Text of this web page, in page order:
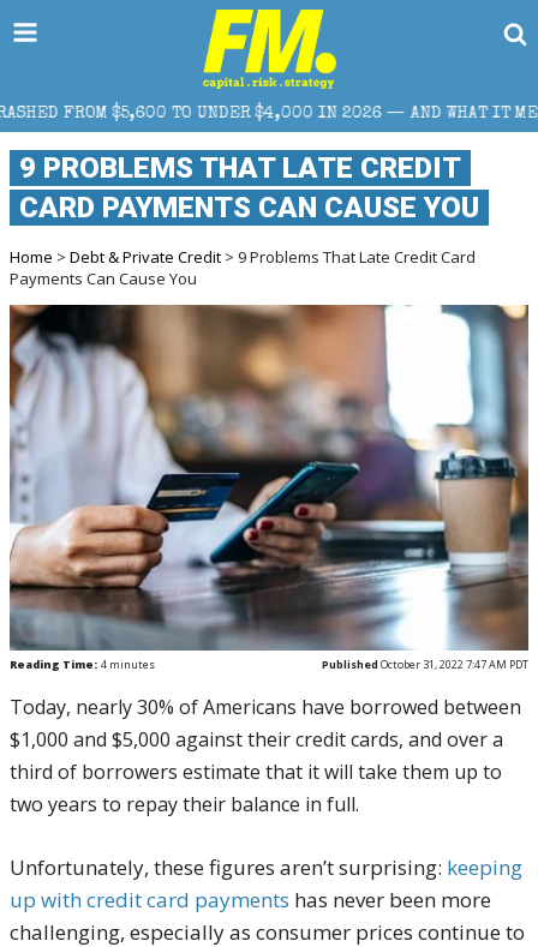
TO UNDER $4,000 IN 2026 — AND WHAT IT MEANS FOR RETAIL
9 PROBLEMS THAT LATE CREDIT
CARD PAYMENTS CAN CAUSE YOU
Home > Debt & Private Credit > 9 Problems That Late Credit Card
Payments Can Cause You
Reading Time: 4 minutes Published October 31, 2022 7:47 AM PDT
Today, nearly 30% of Americans have borrowed between
$1,000 and $5,000 against their credit cards, and over a
third of borrowers estimate that it will take them up to
two years to repay their balance in full.
Unfortunately, these figures aren’t surprising: keeping
up with credit card payments has never been more
challenging, especially as consumer prices continue to